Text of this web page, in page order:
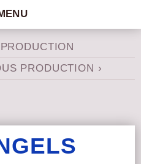
CONCEPT
ARCHIVE
PRODUCTION ›